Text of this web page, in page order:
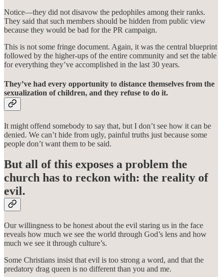
Notice—they did not disavow the pedophiles among their ranks.
They said that such members should be hidden from public view
because they would be bad for the PR campaign.
This is not some fringe document. Again, it was the central blueprint
followed by the higher-ups of the entire community and set the table
for everything they’ve accomplished in the last 30 years.
They’ve had every opportunity to distance themselves from the
sexualization of children, and they refuse to do it.
It might offend somebody to say that, but I don’t see how it can be
denied. We can’t hide from ugly, painful truths just because some
people don’t want them to be said.
But all of this exposes a problem the
church has to reckon with: the reality of
evil.
Our willingness to be honest about the evil staring us in the face
reveals how much we see the world through God’s lens and how
much we see it through culture’s.
Some Christians insist that evil is too strong a word, and that the
predatory drag queen is no different than you and me.